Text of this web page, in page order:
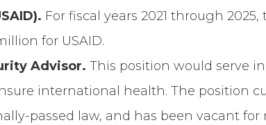
For fiscal years 2021 through
for USAID.
Advisor.This position would serve
international health. The position
passed law, and has been vacant for